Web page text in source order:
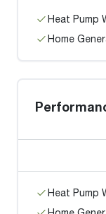
Heat Pump
Home
Heat Pump